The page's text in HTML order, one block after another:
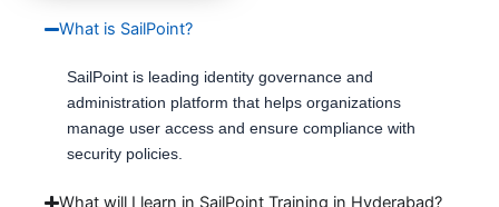
What is SailPoint?
SailPoint is leading identity governance and
administration platform that helps organizations
manage user access and ensure compliance with
security policies.
What will I learn in SailPoint Training in Hyderabad?